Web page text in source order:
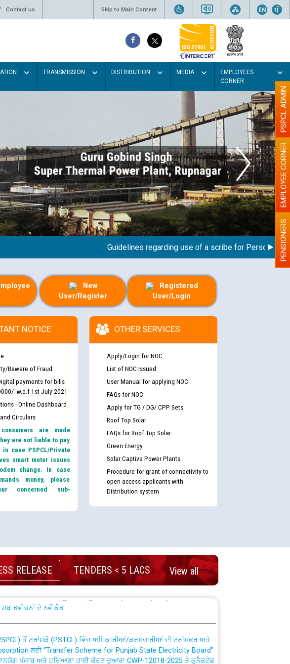
Contact us Skip to Main Content
TRANSMISSION DISTRIBUTION MEDIA
EMPLOYEES
CORNER
Guidelines regarding use of a scribe for Person With PENSIONERS
EMPLOYEE CORNER
PSPCL ADMIN
New
User/Register
Registered
User/Login
NOTICE
Beware of Fraud
payments for bills
w.e.f 1st July 2021
- Online Dashboard
Circulars
are made
are not liable to pay
in case PSPCL/Private
smart meter issues
change. In case
money, please
concerned sub-
OTHER SERVICES
Apply/Login for NOC
List of NOC Issued
User Manual for applying NOC
FAQs for NOC
Apply for TG / DG/ CPP Sets
Roof Top Solar
FAQs for Roof Top Solar
Green Energy
Solar Captive Power Plants
Procedure for grant of connectivity to
open access applicants with
Distribution system
RELEASE TENDERS < 5 LACS View all
Policy for Transfer and permanent absorption of officers/officials
to PSTCL.
Cloud based Single Billing Solution) ਵਿੱਚ ਸੈਪ (SAP) ਅਤੇ ਨਾਨ-ਸੈਪ
ਸਬ-ਡਵੀਜ਼ਨਾਂ ਦੇ ਨਵੇਂ ਕੋਡ
ਲਈ “Transfer Scheme for Punjab State Electricity Board”
ਪੰਜਾਬ ਅਤੇ ਹਰਿਆਣਾ ਹਾਈ ਕੋਰਟ ਦੁਆਰਾ CWP-12018-2025 ਤੇ ਕੁਨੈਕਟੇਡ
22.12.2025 ਨੂੰ ਕੀਤੇ ਗਏ ਹੁਕਮਾਂ ਦੇ ਸਨਮੁੱਖ ਪਾਲਿਸੀ ਸਬੰਧੀ।